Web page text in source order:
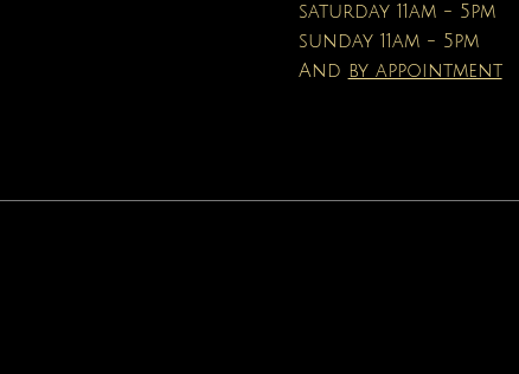
saturday 11am - 5pm
sunday 11am - 5pm
And by appointment